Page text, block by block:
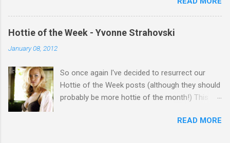
Hottie of the Week - Yvonne Strahovski
January 08, 2012
So once again I've decided to resurrect our
Hottie of the Week posts (although they should
probably be more hottie of the month!) This
name...Yvonne Strahovski! Currently starring in
READ MORE